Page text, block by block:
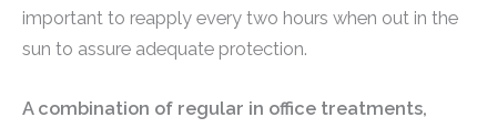
important to reapply every two hours when out in the
sun to assure adequate protection.
A combination of regular in office treatments,